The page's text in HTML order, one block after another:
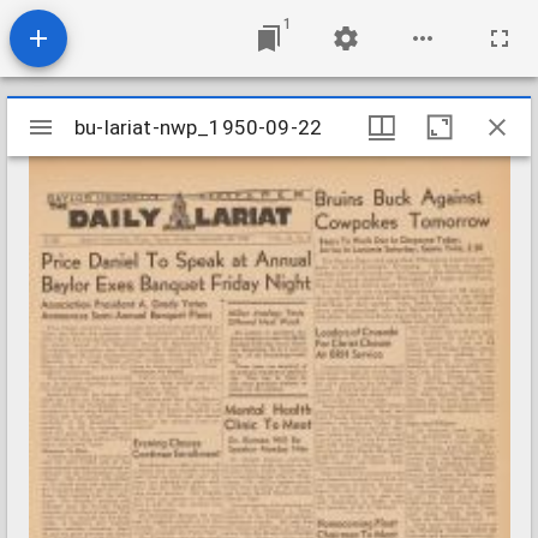
1
Mirador
viewer
bu-lariat-nwp_1950-09-22
bu-lariat-nwp_1950-09-22